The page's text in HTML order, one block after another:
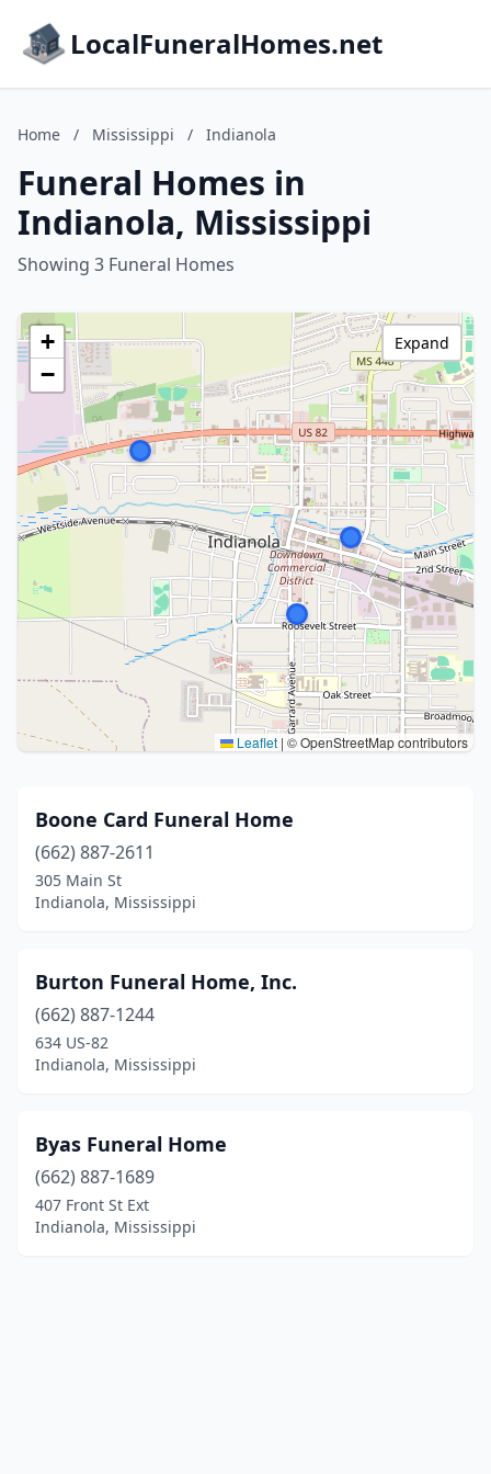
LocalFuneralHomes.net
Home / Mississippi / Indianola
Funeral Homes in
Indianola, Mississippi
Showing 3 Funeral Homes
+
−
Leaflet | © OpenStreetMap contributors
Expand
Boone Card Funeral Home
(662) 887-2611
305 Main St
Indianola, Mississippi
Burton Funeral Home, Inc.
(662) 887-1244
634 US-82
Indianola, Mississippi
Byas Funeral Home
(662) 887-1689
407 Front St Ext
Indianola, Mississippi